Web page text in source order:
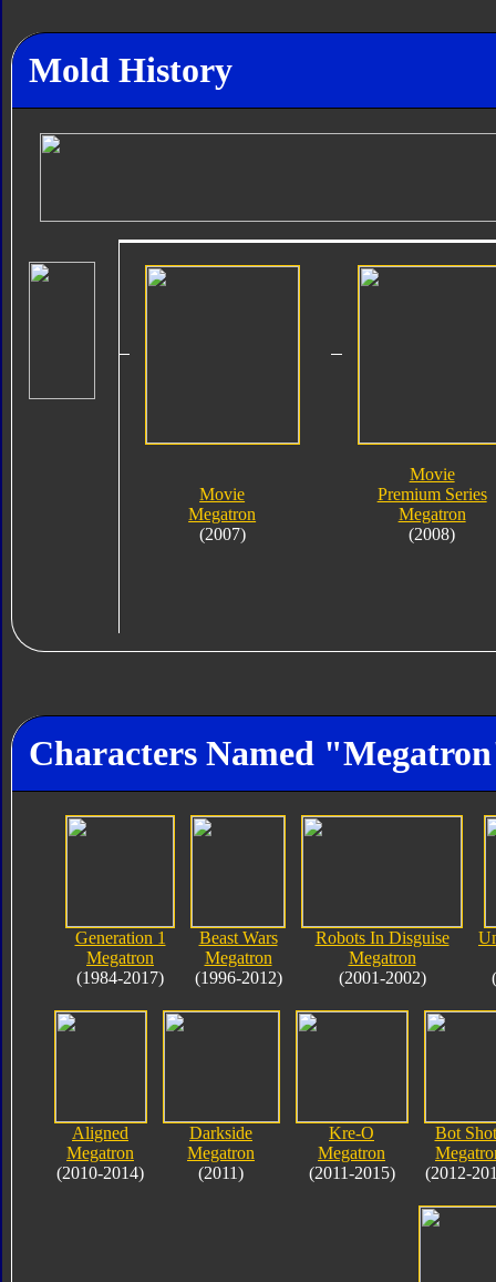
Mold History
Movie
Megatron
(2007)
Movie
Premium Series
Megatron
(2008)
Characters Named
Generation 1
Megatron
(1984-2017)
Beast Wars
Megatron
(1996-2012)
Robots In Disguise
Megatron
(2001-2002)
Aligned
Megatron
(2010-2014)
Darkside
Megatron
(2011)
Kre-O
Megatron
(2011-2015)
Bot
(2012-